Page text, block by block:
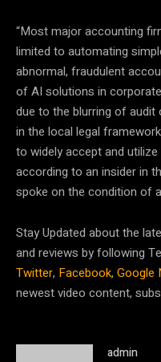
“Most major accounting
limited to automating
abnormal, fraudulent
of AI solutions in
due to the blurring of audit
in the local legal
to widely accept and
according to an insider in
spoke on the condition of
Stay Updated about the
and reviews by following
Twitter, Facebook, Google
newest video content,
admin